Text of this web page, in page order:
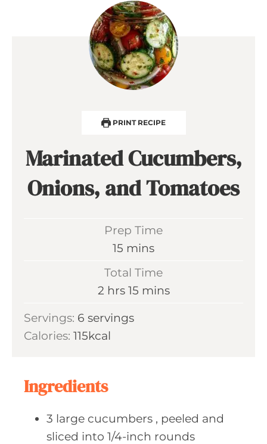
PRINT RECIPE
Marinated Cucumbers,
Onions, and Tomatoes
Prep Time
15 m
n
t
mins
Total Time
2h
u
r
hrs 15mmins
Servings: 6 servings
Calories: 115kcal
Ingredients
3 large cucumbers , peeled and
sliced into 1/4-inch rounds